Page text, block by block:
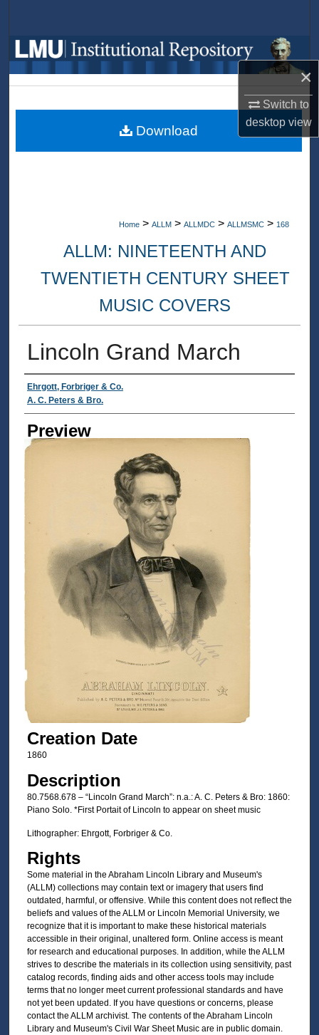
×
Switch to
desktopview
Browse Collections
My Account
About
Home > ALLM > ALLMDC > ALLMSMC > 168
ALLM: NINETEENTH AND
TWENTIETH CENTURY SHEET
MUSIC COVERS
Lincoln Grand March
Creator
Ehrgott, Forbriger & Co.
A. C. Peters & Bro.
Preview
Creation Date
1860
Description
80.7568.678 – “Lincoln Grand March”: n.a.: A. C. Peters & Bro: 1860:
Piano Solo. *First Portait of Lincoln to appear on sheet music
Lithographer: Ehrgott, Forbriger & Co.
Rights
Some material in the Abraham Lincoln Library and Museum's
(ALLM) collections may contain text or imagery that users find
outdated, harmful, or offensive. While this content does not reflect the
beliefs and values of the ALLM or Lincoln Memorial University, we
recognize that it is important to make these historical materials
accessible in their original, unaltered form. Online access is meant
for research and educational purposes. In addition, while the ALLM
strives to describe the materials in its collection using sensitivity, past
catalog records, finding aids and other access tools may include
terms that no longer meet current professional standards and have
not yet been updated. If you have questions or concerns, please
contact the ALLM archivist. The contents of the Abraham Lincoln
Library and Museum's Civil War Sheet Music are in public domain.
Download